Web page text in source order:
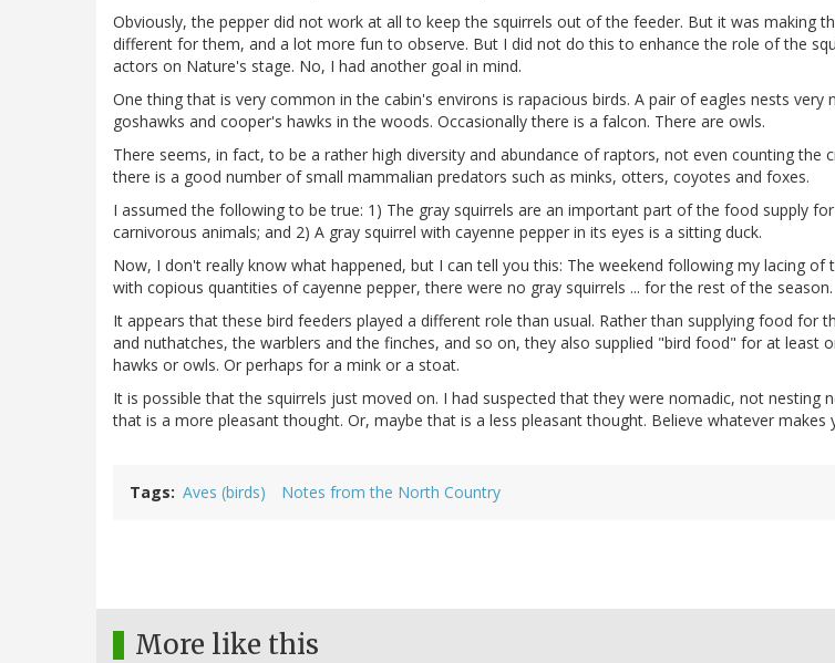
Obviously, the pepper did not work at all to keep the squirrels out of the feeder. But it was making
different for them, and a lot more fun to observe. But I did not do this to enhance the role of the
actors on Nature's stage. No, I had another goal in mind.
One thing that is very common in the cabin's environs is rapacious birds. A pair of eagles nests very
goshawks and cooper's hawks in the woods. Occasionally there is a falcon. There are owls.
There seems, in fact, to be a rather high diversity and abundance of raptors, not even counting the
there is a good number of small mammalian predators such as minks, otters, coyotes and foxes.
I assumed the following to be true: 1) The gray squirrels are an important part of the food supply
carnivorous animals; and 2) A gray squirrel with cayenne pepper in its eyes is a sitting duck.
Now, I don't really know what happened, but I can tell you this: The weekend following my lacing of
with copious quantities of cayenne pepper, there were no gray squirrels ... for the rest of the season.
It appears that these bird feeders played a different role than usual. Rather than supplying food for
and nuthatches, the warblers and the finches, and so on, they also supplied "bird food" for at least
hawks or owls. Or perhaps for a mink or a stoat.
It is possible that the squirrels just moved on. I had suspected that they were nomadic, not nesting
that is a more pleasant thought. Or, maybe that is a less pleasant thought. Believe whatever makes
Tags Aves (birds) Notes from the North Country
More like this